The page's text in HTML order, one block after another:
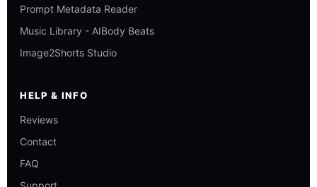
Prompt Metadata Reader
Music Library - AIBody Beats
Image2Shorts Studio
HELP & INFO
Reviews
Contact
FAQ